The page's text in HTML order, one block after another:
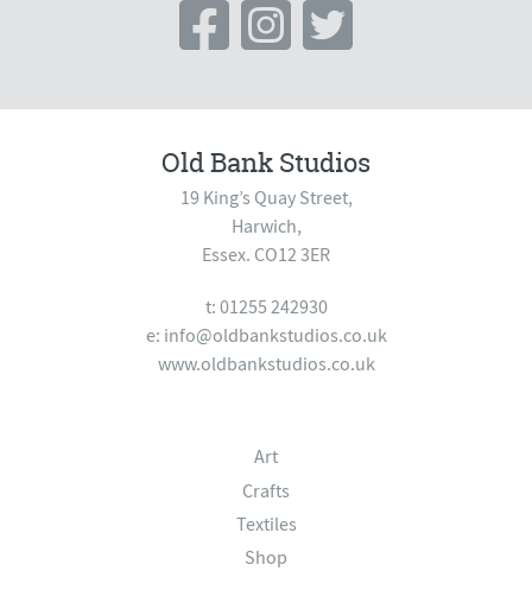
Old Bank Studios
19 King’s Quay Street,
Harwich,
Essex. CO12 3ER
t: 01255 242930
e: info@oldbankstudios.co.uk
www.oldbankstudios.co.uk
Art
Crafts
Textiles
Shop